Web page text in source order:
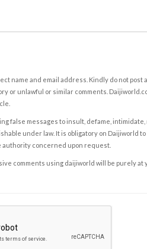
name and email address. Kindly do not post
or unlawful or similar comments.
false messages to insult, defame,
under law. It is obligatory on Daijiworld
authority concerned upon request.
comments using daijiworld will be purely at